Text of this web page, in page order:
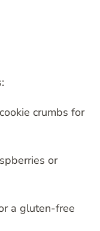
crumbs for
or
a gluten-free